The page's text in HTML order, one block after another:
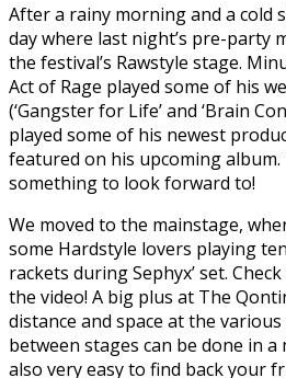
After a rainy morning and a cold
day where last night’s pre-party
the festival’s Rawstyle stage.
Act of Rage played some of his
(‘Gangster for Life’ and ‘Brain
played some of his newest
featured on his upcoming
something to look forward to!
We moved to the mainstage,
some Hardstyle lovers playing
rackets during Sephyx’ set.
the video! A big plus at The
distance and space at the
between stages can be done in
also very easy to find back your